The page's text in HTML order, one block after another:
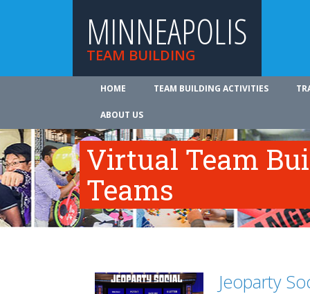
MINNEAPOLIS
TEAM BUILDING
HOME TEAM BUILDING ACTIVITIES
ABOUT US
Virtual Team
Teams
Jeoparty